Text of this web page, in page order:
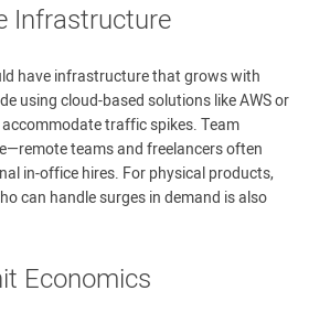
Infrastructure
have infrastructure that grows with
using cloud-based solutions like AWS or
traffic spikes. Team
teams and freelancers often
in-office hires. For physical products,
can handle surges in demand is also
Economics